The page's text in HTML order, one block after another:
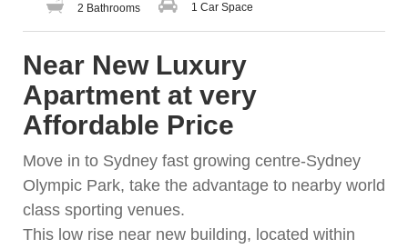
2 Bathrooms 1 Car Space
Near New Luxury
Apartment at very
Affordable Price
Move in to Sydney fast growing centre-Sydney
Olympic Park, take the advantage to nearby world
class sporting venues.
This low rise near new building, located within